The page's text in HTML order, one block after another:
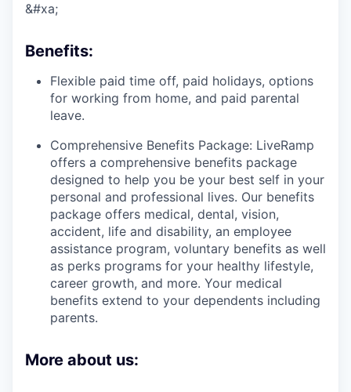
&#xa;
Benefits:
Flexible paid time off, paid holidays, options
for working from home, and paid parental
leave.
Comprehensive Benefits Package: LiveRamp
offers a comprehensive benefits package
designed to help you be your best self in your
personal and professional lives. Our benefits
package offers medical, dental, vision,
accident, life and disability, an employee
assistance program, voluntary benefits as well
as perks programs for your healthy lifestyle,
career growth, and more. Your medical
benefits extend to your dependents including
parents.
More about us: